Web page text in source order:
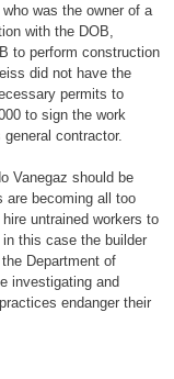
was the owner of a
with the DOB,
to perform construction
did not have the
permits to
to sign the work
contractor.
Vanegaz should be
are becoming all too
untrained workers to
this case the builder
Department of
investigating and
endanger their